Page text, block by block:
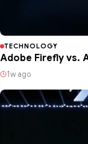
TECHNOLOGY
Adobe Firefly vs.
1w ago